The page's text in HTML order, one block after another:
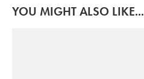
YOU MIGHT ALSO LIKE...